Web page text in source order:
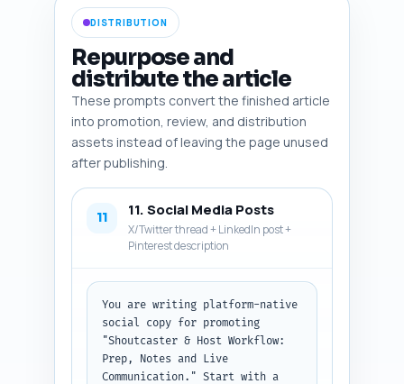
article draft exists, ask the
user to paste it now so you can
recommend exact insertion
points; otherwise use the
default outline. Output format:
return as a numbered list with
each image entry and the final
file naming/dimensions note.
DISTRIBUTION
Repurpose and
distribute the article
These prompts convert the finished article
into promotion, review, and distribution
assets instead of leaving the page unused
after publishing.
11 11. Social Media Posts
X/Twitter thread + LinkedIn post +
Pinterest description
You are writing platform-native
social copy for promoting
"Shoutcaster & Host Workflow:
Prep, Notes and Live
Communication." Start with a